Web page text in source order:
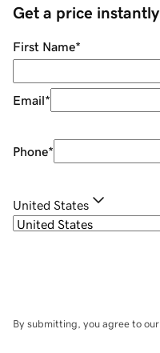
Get a price instantly
First Name*
Email*
Phone*
United States
By submitting, you agree to our